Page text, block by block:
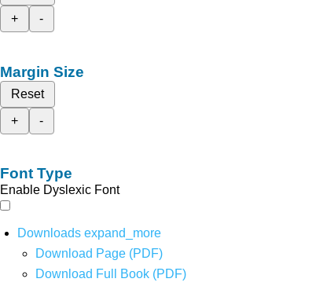
+
-
Margin Size
Reset
+
-
Font Type
Enable Dyslexic Font
Downloads expand_more
Download Page (PDF)
Download Full Book (PDF)